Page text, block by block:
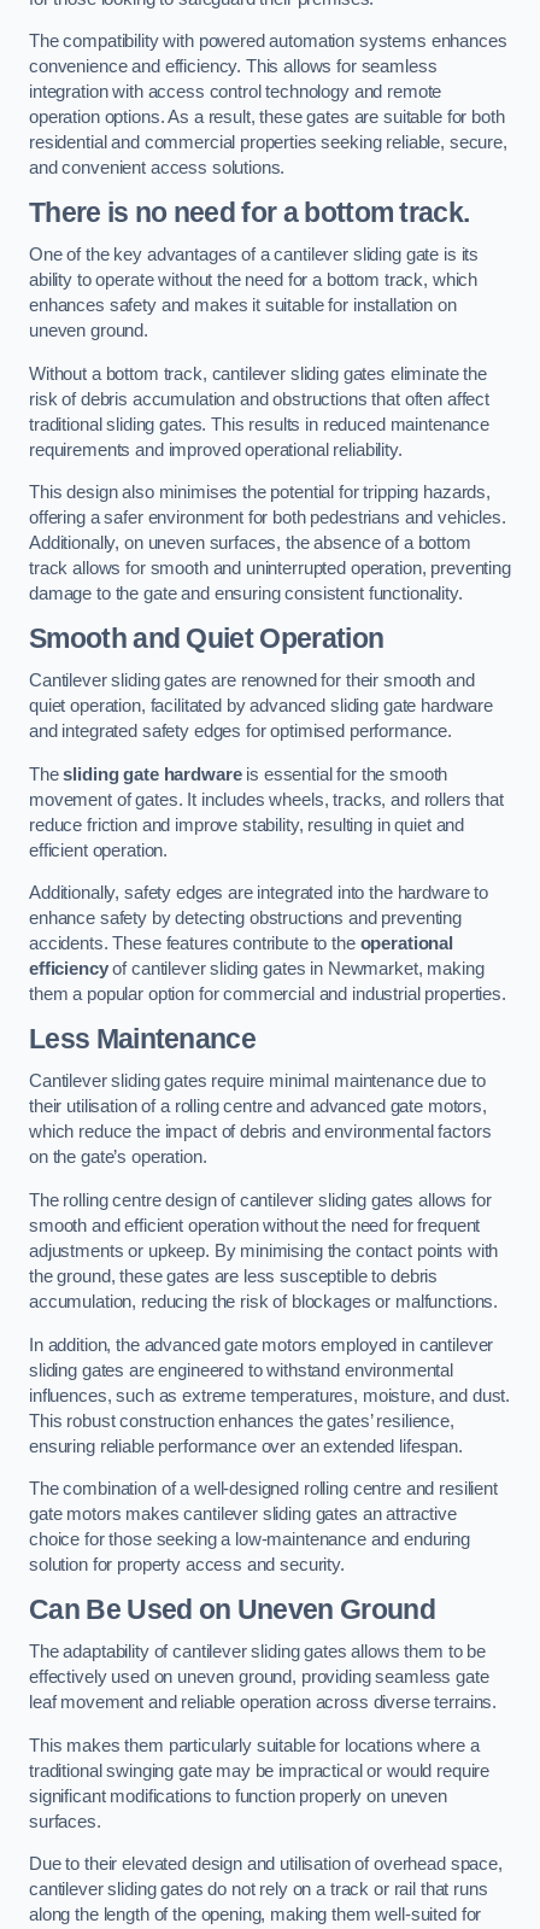
The compatibility with powered automation systems enhances
convenience and efficiency. This allows for seamless
integration with access control technology and remote
operation options. As a result, these gates are suitable for both
residential and commercial properties seeking reliable, secure,
and convenient access solutions.
There is no need for a bottom track.
One of the key advantages of a cantilever sliding gate is its
ability to operate without the need for a bottom track, which
enhances safety and makes it suitable for installation on
uneven ground.
Without a bottom track, cantilever sliding gates eliminate the
risk of debris accumulation and obstructions that often affect
traditional sliding gates. This results in reduced maintenance
requirements and improved operational reliability.
This design also minimises the potential for tripping hazards,
offering a safer environment for both pedestrians and vehicles.
Additionally, on uneven surfaces, the absence of a bottom
track allows for smooth and uninterrupted operation, preventing
damage to the gate and ensuring consistent functionality.
Smooth and Quiet Operation
Cantilever sliding gates are renowned for their smooth and
quiet operation, facilitated by advanced sliding gate hardware
and integrated safety edges for optimised performance.
Thesliding gate hardwareis essential for the smooth
movement of gates. It includes wheels, tracks, and rollers that
reduce friction and improve stability, resulting in quiet and
efficient operation.
Additionally, safety edges are integrated into the hardware to
enhance safety by detecting obstructions and preventing
accidents. These features contribute to the operational
efficiencyof cantilever sliding gates in Newmarket, making
them a popular option for commercial and industrial properties.
Less Maintenance
Cantilever sliding gates require minimal maintenance due to
their utilisation of a rolling centre and advanced gate motors,
which reduce the impact of debris and environmental factors
on the gate’s operation.
The rolling centre design of cantilever sliding gates allows for
smooth and efficient operation without the need for frequent
adjustments or upkeep. By minimising the contact points with
the ground, these gates are less susceptible to debris
accumulation, reducing the risk of blockages or malfunctions.
In addition, the advanced gate motors employed in cantilever
sliding gates are engineered to withstand environmental
influences, such as extreme temperatures, moisture, and dust.
This robust construction enhances the gates’ resilience,
ensuring reliable performance over an extended lifespan.
The combination of a well-designed rolling centre and resilient
gate motors makes cantilever sliding gates an attractive
choice for those seeking a low-maintenance and enduring
solution for property access and security.
Can Be Used on Uneven Ground
The adaptability of cantilever sliding gates allows them to be
effectively used on uneven ground, providing seamless gate
leaf movement and reliable operation across diverse terrains.
This makes them particularly suitable for locations where a
traditional swinging gate may be impractical or would require
significant modifications to function properly on uneven
surfaces.
Due to their elevated design and utilisation of overhead space,
cantilever sliding gates do not rely on a track or rail that runs
along the length of the opening, making them well-suited for